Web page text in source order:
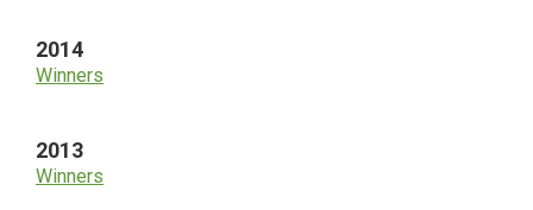
2014
Winners
2013
Winners